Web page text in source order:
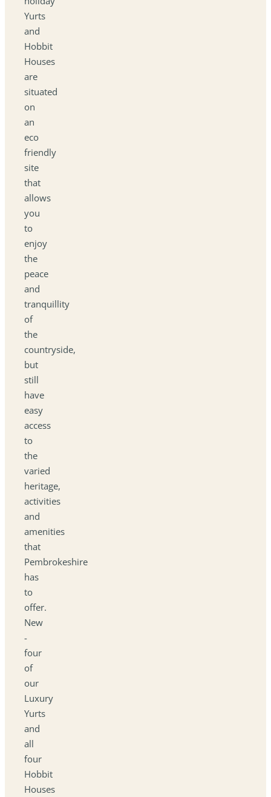
Yurts
and
Hobbit
Houses
are
situated
on
an
eco
friendly
site
that
allows
you
to
enjoy
the
peace
and
tranquillity
of
the
countryside,
but
still
have
easy
access
to
the
varied
heritage,
activities
and
amenities
that
Pembrokeshire
has
to
offer.
New
-
four
of
our
Luxury
Yurts
and
all
four
Hobbit
Houses